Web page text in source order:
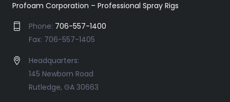
Profoam Corporation – Professional Spray Rigs
Phone: 706-557-1400
Fax: 706-557-1405
Headquarters:
145 Newborn Road
Rutledge, GA 30663